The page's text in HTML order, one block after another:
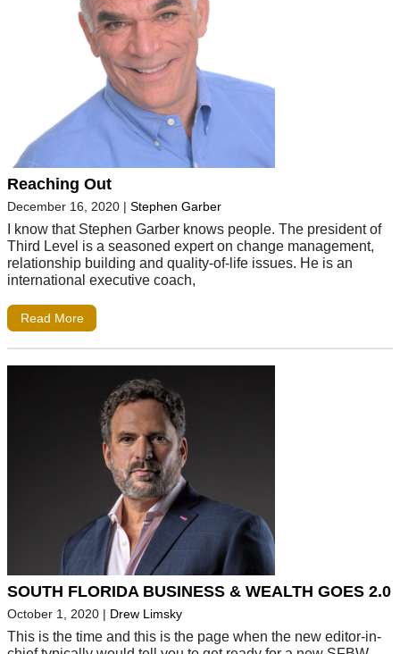
Reaching Out
December 16, 2020 | Stephen Garber
I know that Stephen Garber knows people. The president of
Third Level is a seasoned expert on change management,
relationship building and quality-of-life issues. He is an
international executive coach,
Read More
SOUTH FLORIDA BUSINESS & WEALTH GOES 2.0
October 1, 2020 | Drew Limsky
This is the time and this is the page when the new editor-in-